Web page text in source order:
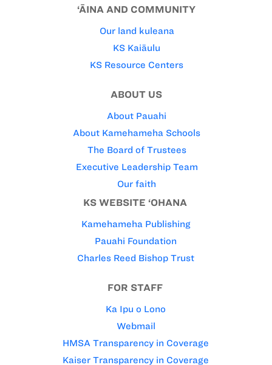
‘ĀINA AND COMMUNITY
Our land kuleana
KS Kaiāulu
KS Resource Centers
ABOUT US
About Pauahi
About Kamehameha Schools
The Board of Trustees
Executive Leadership Team
Our faith
KS WEBSITE ‘OHANA
Kamehameha Publishing
Pauahi Foundation
Charles Reed Bishop Trust
FOR STAFF
Ka Ipu o Lono
Webmail
HMSA Transparency in Coverage
Kaiser Transparency in Coverage